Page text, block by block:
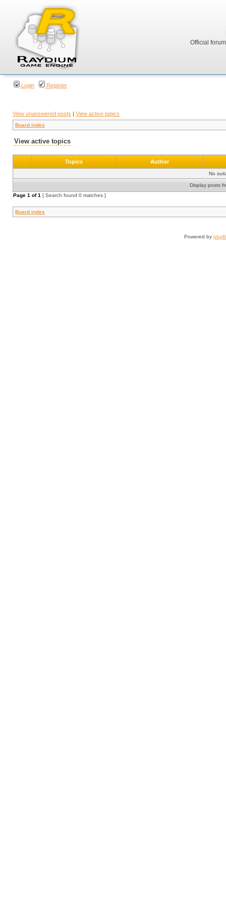
Official
Login Register
View unanswered posts | View active topics
Board index
View active topics
Topics Author
No
Display posts
Page 1 of1 [ Search found 0 matches ]
Board index
Powered by